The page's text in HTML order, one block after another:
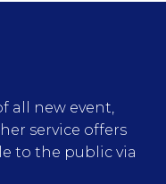
all new event,
service offers
to the public via